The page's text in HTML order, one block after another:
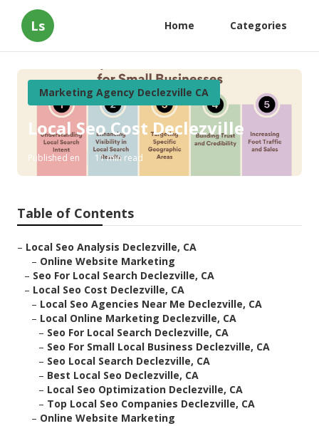
Ls Home Categories
Marketing Agency Declezville CA
Local Seo Cost Declezville
Published en 11 min read
Table of Contents
– Local Seo Analysis Declezville, CA
– Online Website Marketing
– Seo For Local Search Declezville, CA
– Local Seo Cost Declezville, CA
– Local Seo Agencies Near Me Declezville, CA
– Local Online Marketing Declezville, CA
– Seo For Local Search Declezville, CA
– Seo For Small Local Business Declezville, CA
– Seo Local Search Declezville, CA
– Best Local Seo Declezville, CA
– Local Seo Optimization Declezville, CA
– Top Local Seo Companies Declezville, CA
– Online Website Marketing